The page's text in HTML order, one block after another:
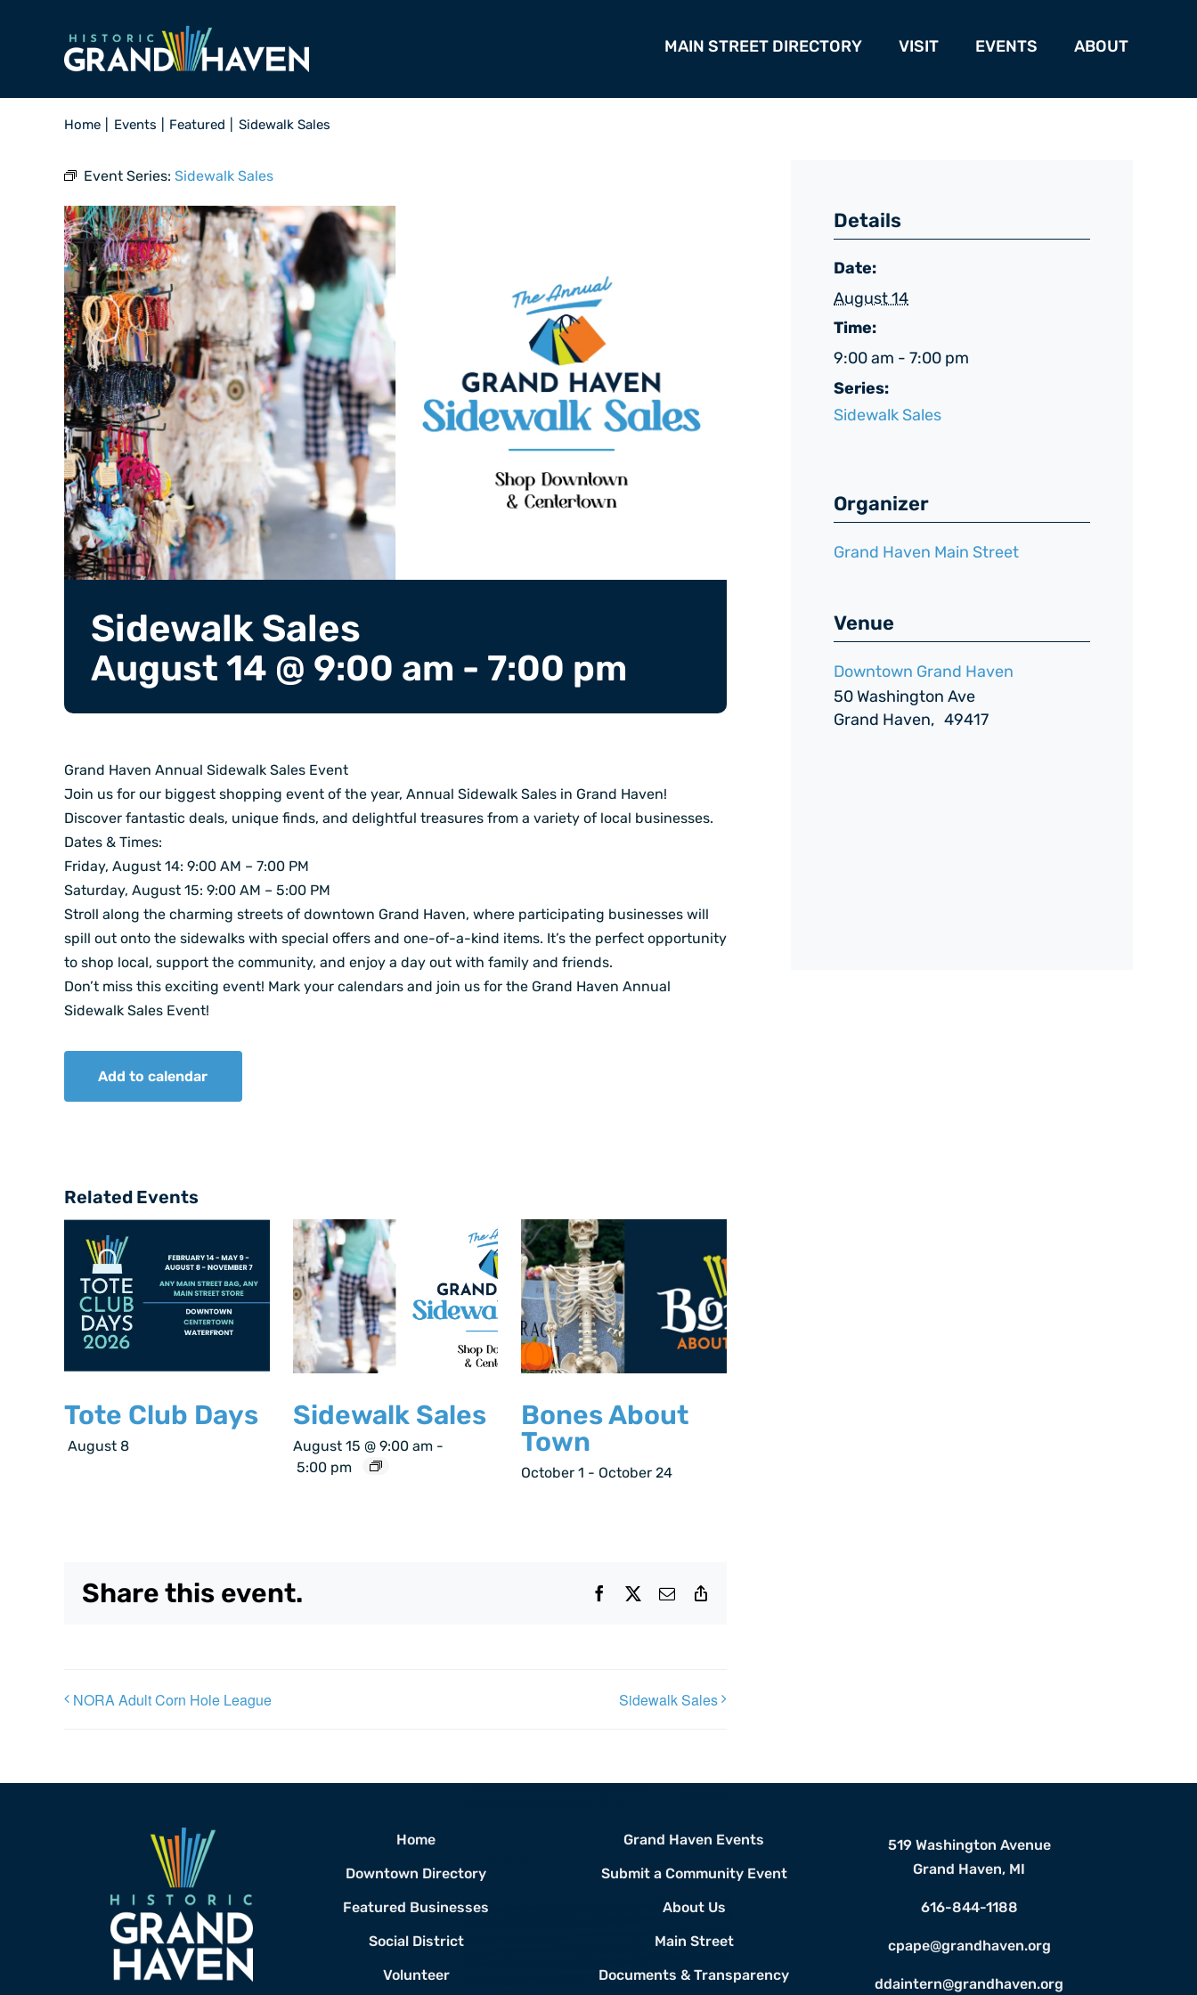
MAIN STREET DIRECTORY VISIT EVENTS ABOUT
Home Events Featured Sidewalk Sales
Event Series: Sidewalk Sales
Sidewalk Sales
August 14 @ 9:00 am - 7:00 pm
Grand Haven Annual Sidewalk Sales Event
Join us for our biggest shopping event of the year, Annual Sidewalk Sales in Grand Haven!
Discover fantastic deals, unique finds, and delightful treasures from a variety of local businesses.
Dates & Times:
Friday, August 14: 9:00 AM – 7:00 PM
Saturday, August 15: 9:00 AM – 5:00 PM
Stroll along the charming streets of downtown Grand Haven, where participating businesses will
spill out onto the sidewalks with special offers and one-of-a-kind items. It’s the perfect opportunity
to shop local, support the community, and enjoy a day out with family and friends.
Don’t miss this exciting event! Mark your calendars and join us for the Grand Haven Annual
Sidewalk Sales Event!
Add to calendar
Related Events
Tote Club Days
August 8
Sidewalk Sales
August 15 @ 9:00 am -
5:00 pm
Bones About
Town
October 1 - October 24
Share this event. Facebook Email
NORA Adult Corn Hole League Sidewalk Sales
Details
Date:
August 14
Time:
9:00 am - 7:00 pm
Series:
Sidewalk Sales
Organizer
Grand Haven Main Street
Venue
Downtown Grand Haven
50 Washington Ave
Grand Haven, 49417
Home
Downtown Directory
Featured Businesses
Social District
Volunteer
Grand Haven Events
Submit a Community Event
About Us
Main Street
Documents & Transparency
519 Washington Avenue
Grand Haven, MI
616-844-1188
cpape@grandhaven.org
ddaintern@grandhaven.org